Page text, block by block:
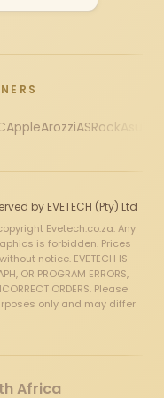
AppleArozziASRock
by EVETECH (Pty) Ltd
Evetech.co.za. Any
is forbidden. Prices
notice. EVETECH IS
OR PROGRAM ERRORS,
ORDERS. Please
only and may differ
Africa